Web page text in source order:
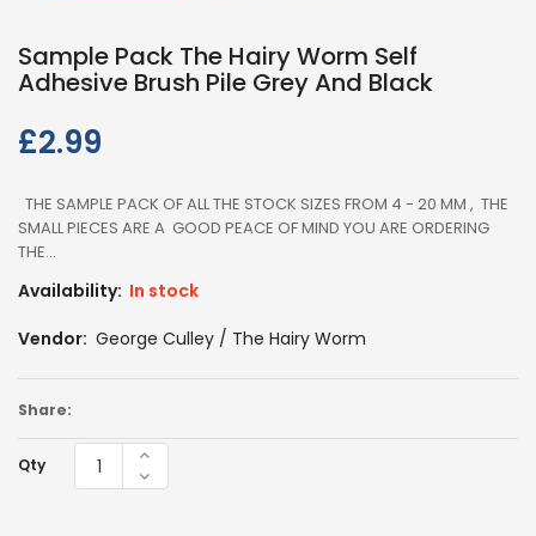
Sample Pack The Hairy Worm Self
Adhesive Brush Pile Grey And Black
Regular
£2.99
THE SAMPLE PACK OF ALL THE STOCK SIZES FROM 4 - 20 MM , THE
SMALL PIECES ARE A GOOD PEACE OF MIND YOU ARE ORDERING
THE...
Availability: In stock
Vendor: George Culley / The Hairy Worm
Share:
Qty